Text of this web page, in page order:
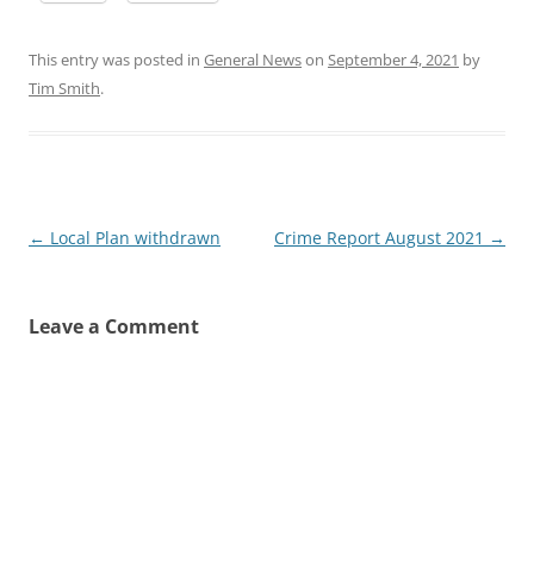
This entry was posted in General Newson September 4, 2021 by
Tim Smith.
Post
← Local Plan withdrawn Crime Report August 2021 →
Leave a Comment